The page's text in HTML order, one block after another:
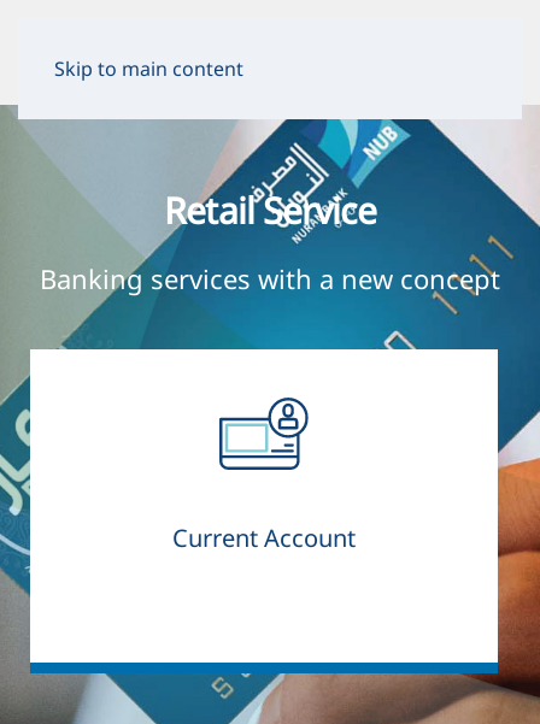
Skip to main content
Retail Service
Banking services with a new concept
Current Account